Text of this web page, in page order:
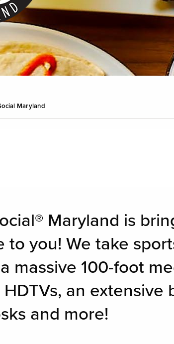
Maryland
Maryland is
to you! We take
massive 100-foot
an extensive
and more!